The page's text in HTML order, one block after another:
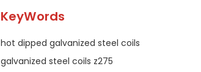
KeyWords
hot dipped galvanized steel coils
galvanized steel coils z275